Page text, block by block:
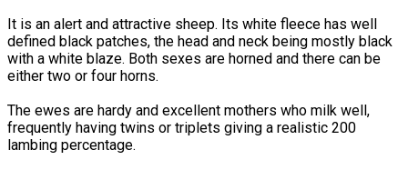
It is an alert and attractive sheep. Its white fleece has well
defined black patches, the head and neck being mostly black
with a white blaze. Both sexes are horned and there can be
either two or four horns.
The ewes are hardy and excellent mothers who milk well,
frequently having twins or triplets giving a realistic 200
lambing percentage.